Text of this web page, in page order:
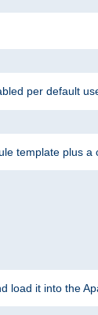
per default
template plus a
load it into the